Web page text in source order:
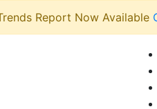
Report Now Available